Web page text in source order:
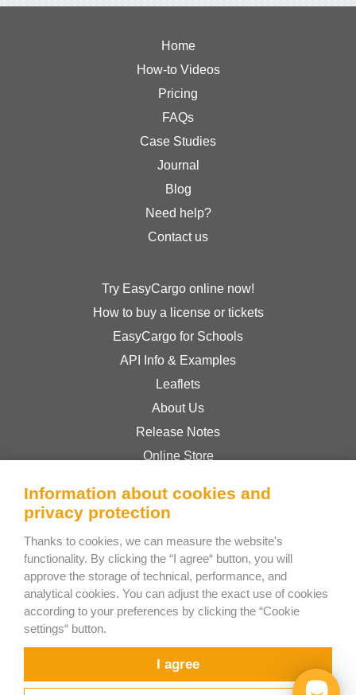
Home
How-to Videos
Pricing
FAQs
Case Studies
Journal
Blog
Need help?
Contact us
Try EasyCargo online now!
How to buy a license or tickets
EasyCargo for Schools
API Info & Examples
Leaflets
About Us
Release Notes
Online Store
Privacy Policy
Bee Interactive s.r.o.
U Pekarky 484/1a
180 00 Prague 8 – Liben
Information about cookies and
privacy protection
Thanks to cookies, we can measure the website's
functionality. By clicking the “I agree“ button, you will
approve the storage of technical, performance, and
analytical cookies. You can adjust the exact use of cookies
according to your preferences by clicking the “Cookie
settings“ button.
I agree